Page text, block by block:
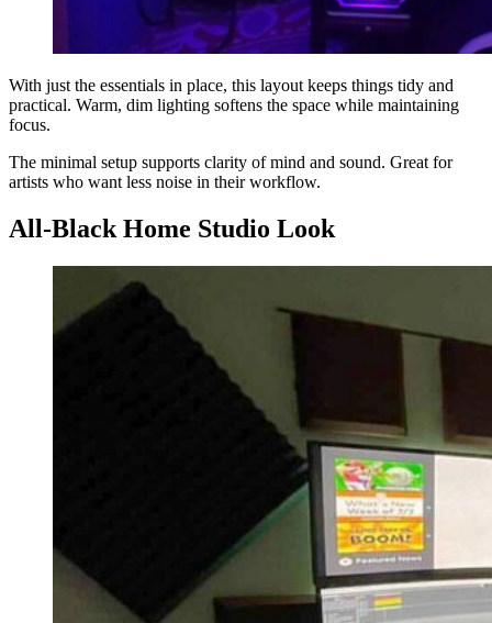
With just the essentials in place, this layout keeps things tidy and
practical. Warm, dim lighting softens the space while maintaining
focus.
The minimal setup supports clarity of mind and sound. Great for
artists who want less noise in their workflow.
All-Black Home Studio Look